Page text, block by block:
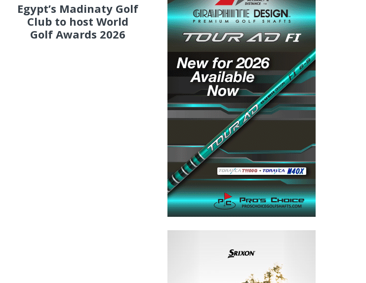
Egypt’s Madinaty Golf
Club to host World
Golf Awards 2026